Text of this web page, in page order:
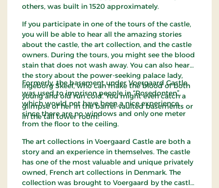
others, was built in 1520 approximately.
If you participate in one of the tours of the castle,
you will be able to hear all the amazing stories
about the castle, the art collection, and the castle
owners. During the tours, you might see the blood
stain that does not wash away. You can also hear
the story about the power-seeking palace lady,
Ingeborg Skeel, who can make the blood of both
young and old run cold. You might even catch a
glimpse of her in the barrel-vaulted basements or
in the tall tower room!
Formerly, the basement under Voergaard Castle
was used to imprison people in “Rosedonten”,
which would not have been a nice experience,
since there are no windows and only one meter
from the floor to the ceiling.
The art collections in Voergaard Castle are both a
story and an experience in themselves. The castle
has one of the most valuable and unique privately
owned, French art collections in Denmark. The
collection was brought to Voergaard by the castle